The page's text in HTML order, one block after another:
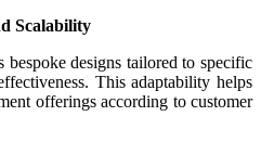
Scalability
bespoke designs tailored to specific
This adaptability helps
offerings according to customer